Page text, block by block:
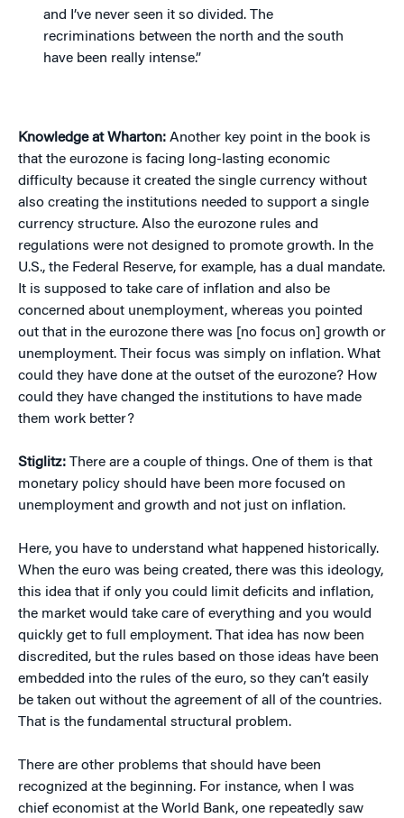
and I’ve never seen it so divided. The
recriminations between the north and the south
have been really intense.”
Knowledge at Wharton: Another key point in the book is
that the eurozone is facing long-lasting economic
difficulty because it created the single currency without
also creating the institutions needed to support a single
currency structure. Also the eurozone rules and
regulations were not designed to promote growth. In the
U.S., the Federal Reserve, for example, has a dual mandate.
It is supposed to take care of inflation and also be
concerned about unemployment, whereas you pointed
out that in the eurozone there was [no focus on] growth or
unemployment. Their focus was simply on inflation. What
could they have done at the outset of the eurozone? How
could they have changed the institutions to have made
them work better?
Stiglitz: There are a couple of things. One of them is that
monetary policy should have been more focused on
unemployment and growth and not just on inflation.
Here, you have to understand what happened historically.
When the euro was being created, there was this ideology,
this idea that if only you could limit deficits and inflation,
the market would take care of everything and you would
quickly get to full employment. That idea has now been
discredited, but the rules based on those ideas have been
embedded into the rules of the euro, so they can’t easily
be taken out without the agreement of all of the countries.
That is the fundamental structural problem.
There are other problems that should have been
recognized at the beginning. For instance, when I was
chief economist at the World Bank, one repeatedly saw